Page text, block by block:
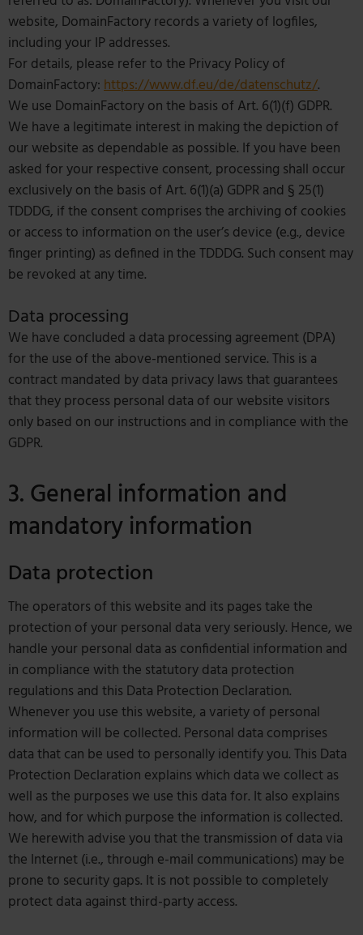
website, DomainFactory records a variety of logfiles,
including your IP addresses.
For details, please refer to the Privacy Policy of
DomainFactory:https://www.df.eu/de/datenschutz/.
We use DomainFactory on the basis of Art. 6(1)(f) GDPR.
We have a legitimate interest in making the depiction of
our website as dependable as possible. If you have been
asked for your respective consent, processing shall occur
exclusively on the basis of Art. 6(1)(a) GDPR and § 25(1)
TDDDG, if the consent comprises the archiving of cookies
or access to information on the user’s device (e.g., device
finger printing) as defined in the TDDDG. Such consent may
be revoked at any time.
Data processing
We have concluded a data processing agreement (DPA)
for the use of the above-mentioned service. This is a
contract mandated by data privacy laws that guarantees
that they process personal data of our website visitors
only based on our instructions and in compliance with the
GDPR.
3. General information and
mandatory information
Data protection
The operators of this website and its pages take the
protection of your personal data very seriously. Hence, we
handle your personal data as confidential information and
in compliance with the statutory data protection
regulations and this Data Protection Declaration.
Whenever you use this website, a variety of personal
information will be collected. Personal data comprises
data that can be used to personally identify you. This Data
Protection Declaration explains which data we collect as
well as the purposes we use this data for. It also explains
how, and for which purpose the information is collected.
We herewith advise you that the transmission of data via
the Internet (i.e., through e-mail communications) may be
prone to security gaps. It is not possible to completely
protect data against third-party access.